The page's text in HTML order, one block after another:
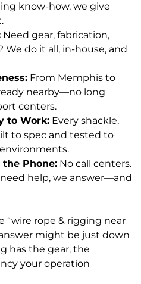
know-how, we give
Need gear, fabrication,
do it all, in-house, and
From Memphis to
nearby—no long
centers.
to Work: Every shackle,
to spec and tested to
the Phone: No call centers.
help, we answer—and
“wire rope & rigging near
might be just down
has the gear, the
your operation